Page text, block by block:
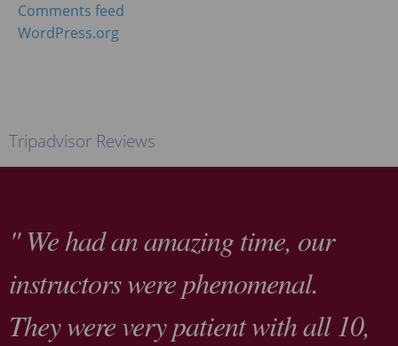
Comments feed
WordPress.org
Tripadvisor Reviews
" We had an amazing time, our
instructors were phenomenal.
They were very patient with all 10,